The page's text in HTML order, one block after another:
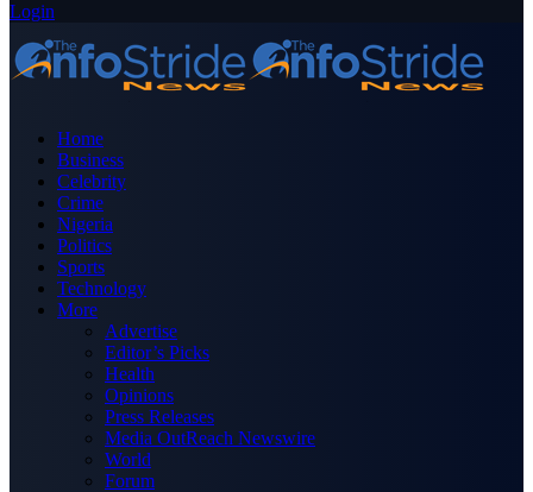
Login
Home
Business
Celebrity
Crime
Nigeria
Politics
Sports
Technology
More
Advertise
Editor’s Picks
Health
Opinions
Press Releases
Media OutReach Newswire
World
Forum